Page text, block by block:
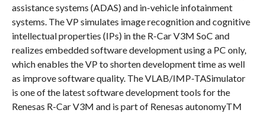
assistance systems (ADAS) and in-vehicle infotainment
systems. The VP simulates image recognition and cognitive
intellectual properties (IPs) in the R-Car V3M SoC and
realizes embedded software development using a PC only,
which enables the VP to shorten development time as well
as improve software quality. The VLAB/IMP-TASimulator
is one of the latest software development tools for the
Renesas R-Car V3M and is part of Renesas autonomyTM